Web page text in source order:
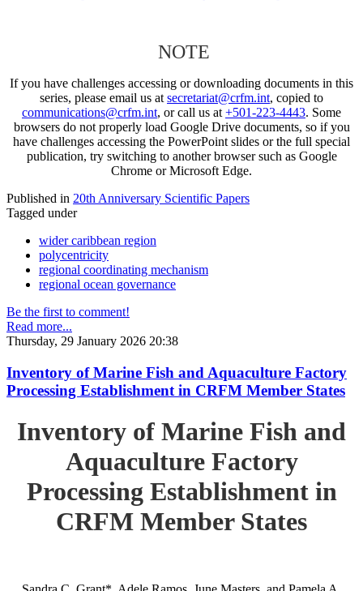
NOTE
If you have challenges accessing or downloading documents in this
series, please email us at secretariat@crfm.int, copied to
communications@crfm.int, or call us at +501-223-4443. Some
browsers do not properly load Google Drive documents, so if you
have challenges accessing the PowerPoint slides or the full special
publication, try switching to another browser such as Google
Chrome or Microsoft Edge.
Published in 20th Anniversary Scientific Papers
Tagged under
wider caribbean region
polycentricity
regional coordinating mechanism
regional ocean governance
Be the first to comment!
Read more...
Thursday, 29 January 2026 20:38
Inventory of Marine Fish and Aquaculture Factory
Processing Establishment in CRFM Member States
Inventory of Marine Fish and
Aquaculture Factory
Processing Establishment in
CRFM Member States